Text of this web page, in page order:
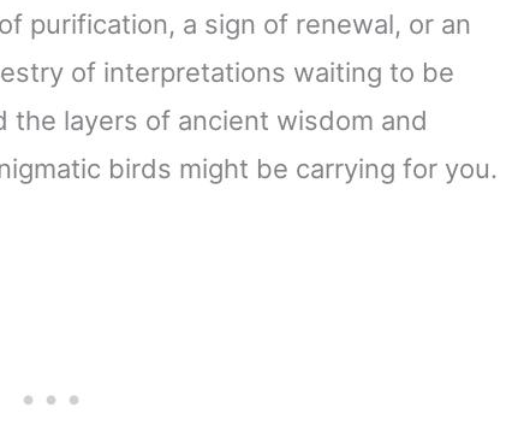
purification, a sign of renewal, or an
of interpretations waiting to be
the layers of ancient wisdom and
birds might be carrying for you.